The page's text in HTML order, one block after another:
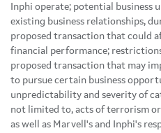
Inphi operate; potential business
existing business relationships,
proposed transaction that could
financial performance;
proposed transaction that may
to pursue certain business
unpredictability and severity of
not limited to, acts of terrorism
as well as Marvell's and Inphi's